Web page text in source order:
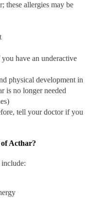
these allergies may be
have an underactive
physical development in
is no longer needed
tell your doctor if you
of Acthar?